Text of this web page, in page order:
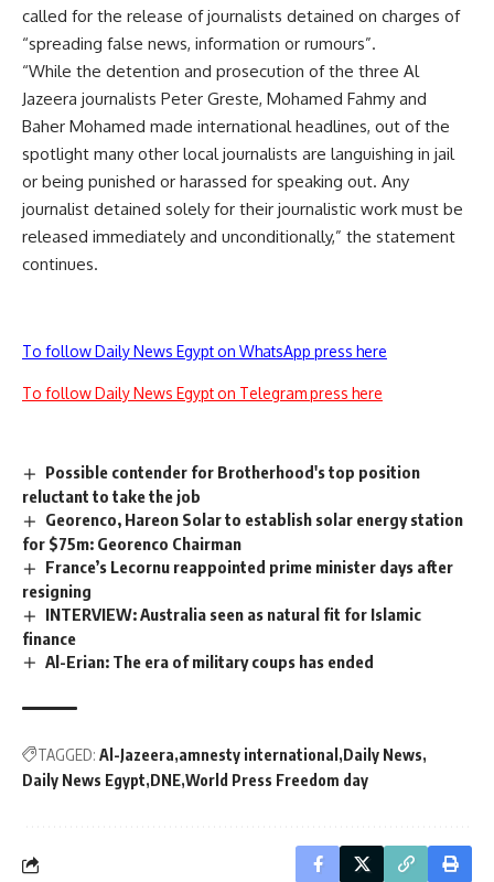
called for the release of journalists detained on charges of
“spreading false news, information or rumours”.
“While the detention and prosecution of the three Al
Jazeera journalists Peter Greste, Mohamed Fahmy and
Baher Mohamed made international headlines, out of the
spotlight many other local journalists are languishing in jail
or being punished or harassed for speaking out. Any
journalist detained solely for their journalistic work must be
released immediately and unconditionally,” the statement
continues.
To follow Daily News Egypt on WhatsApp press here
To follow Daily News Egypt on Telegram press here
Possible contender for Brotherhood's top position
reluctant to take the job
Georenco, Hareon Solar to establish solar energy station
for $75m: Georenco Chairman
France’s Lecornu reappointed prime minister days after
resigning
INTERVIEW: Australia seen as natural fit for Islamic
finance
Al-Erian: The era of military coups has ended
TAGGED: Al-Jazeera amnesty international Daily News
Daily News Egypt DNE World Press Freedom day